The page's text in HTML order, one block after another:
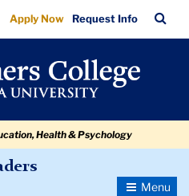
Apply Now Request Info
Bar
Health & Psychology
Toggle